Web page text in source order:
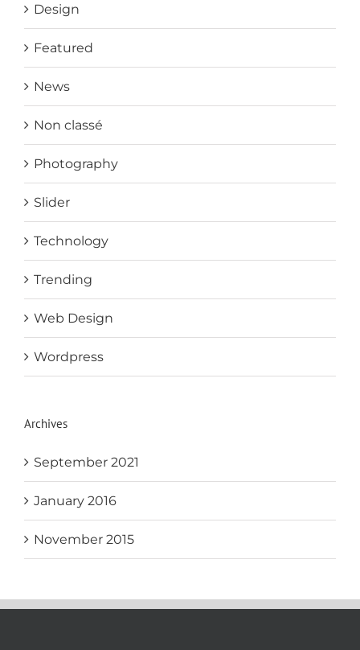
Design
Featured
News
Non classé
Photography
Slider
Technology
Trending
Web Design
Wordpress
Archives
September 2021
January 2016
November 2015